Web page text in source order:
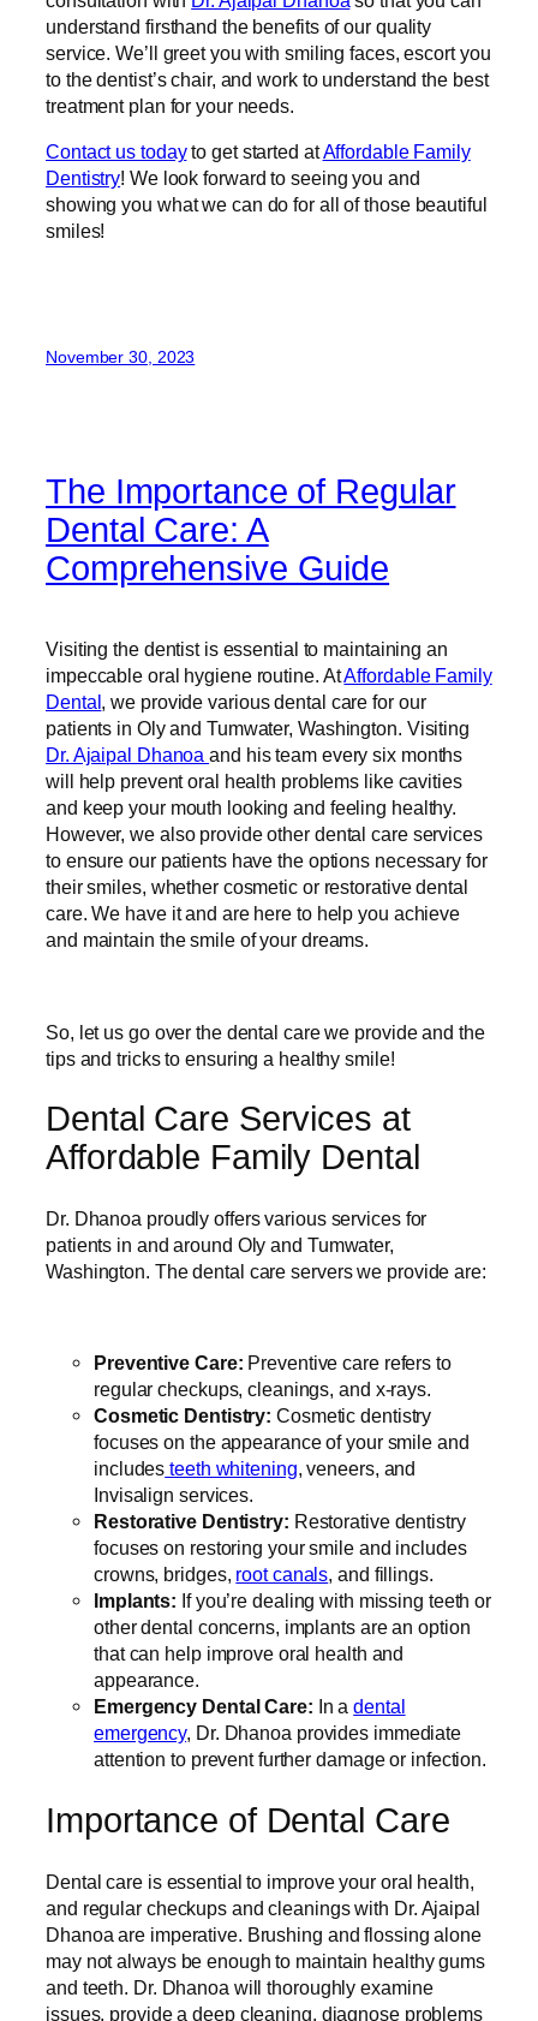
understand firsthand the benefits of our quality
service. We’ll greet you with smiling faces, escort you
to the dentist’s chair, and work to understand the best
treatment plan for your needs.
Contact us todayto get started atAffordable Family
Dentistry! We look forward to seeing you and
showing you what we can do for all of those beautiful
smiles!
November 30, 2023
The Importance of Regular
Dental Care: A
Comprehensive Guide
Visiting the dentist is essential to maintaining an
impeccable oral hygiene routine. AtAffordable Family
Dental, we provide various dental care for our
patients in Oly and Tumwater, Washington. Visiting
Dr. Ajaipal Dhanoaand his team every six months
will help prevent oral health problems like cavities
and keep your mouth looking and feeling healthy.
However, we also provide other dental care services
to ensure our patients have the options necessary for
their smiles, whether cosmetic or restorative dental
care. We have it and are here to help you achieve
and maintain the smile of your dreams.
So, let us go over the dental care we provide and the
tips and tricks to ensuring a healthy smile!
Dental Care Services at
Affordable Family Dental
Dr. Dhanoa proudly offers various services for
patients in and around Oly and Tumwater,
Washington. The dental care servers we provide are:
Preventive Care: Preventive care refers to
regular checkups, cleanings, and x-rays.
Cosmetic Dentistry: Cosmetic dentistry
focuses on the appearance of your smile and
includes teeth whitening, veneers, and
Invisalign services.
Restorative Dentistry: Restorative dentistry
focuses on restoring your smile and includes
crowns, bridges, root canals, and fillings.
Implants: If you’re dealing with missing teeth or
other dental concerns, implants are an option
that can help improve oral health and
appearance.
Emergency Dental Care: In adental
emergency, Dr. Dhanoa provides immediate
attention to prevent further damage or infection.
Importance of Dental Care
Dental care is essential to improve your oral health,
and regular checkups and cleanings with Dr. Ajaipal
Dhanoa are imperative. Brushing and flossing alone
may not always be enough to maintain healthy gums
and teeth. Dr. Dhanoa will thoroughly examine
issues, provide a deep cleaning, diagnose problems